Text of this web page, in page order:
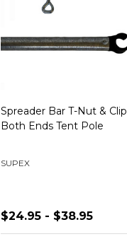
Spreader Bar T-Nut & Clip
Both Ends Tent Pole
SUPEX
$24.95 - $38.95